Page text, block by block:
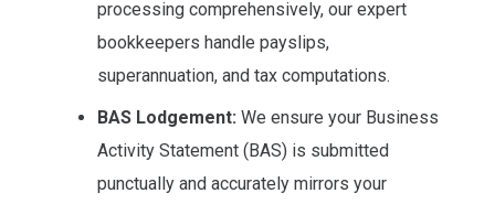
processing comprehensively, our expert
bookkeepers handle payslips,
superannuation, and tax computations.
BAS Lodgement: We ensure your Business
Activity Statement (BAS) is submitted
punctually and accurately mirrors your